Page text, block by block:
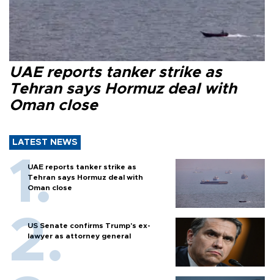
UAE reports tanker strike as
Tehran says Hormuz deal with
Oman close
LATEST NEWS
UAE reports tanker strike as
Tehran says Hormuz deal with
Oman close
US Senate confirms Trump's ex-
lawyer as attorney general